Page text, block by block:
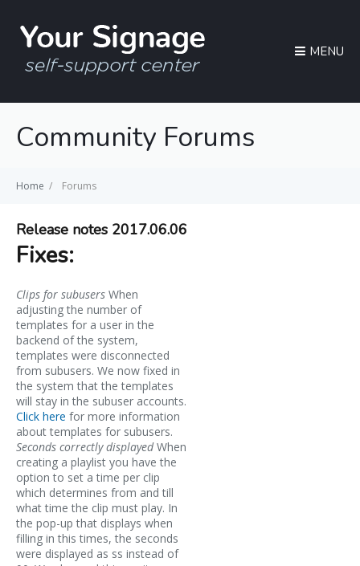
MENU
Community Forums
Home / Forums
Release notes 2017.06.06
Fixes:
Clips for subusers When
adjusting the number of
templates for a user in the
backend of the system,
templates were disconnected
from subusers. We now fixed in
the system that the templates
will stay in the subuser accounts.
Click here for more information
about templates for subusers.
Seconds correctly displayedWhen
creating a playlist you have the
option to set a time per clip
which determines from and till
what time the clip must play. In
the pop-up that displays when
filling in this times, the seconds
were displayed as ss instead of